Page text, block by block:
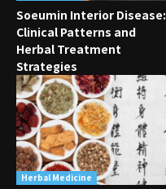
Soeumin Interior Disease:
Clinical Patterns and
Herbal Treatment
Strategies
Herbal Medicine